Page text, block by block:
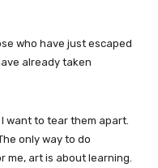
who have just escaped
already taken
want to tear them apart.
only way to do
me, art is about learning.